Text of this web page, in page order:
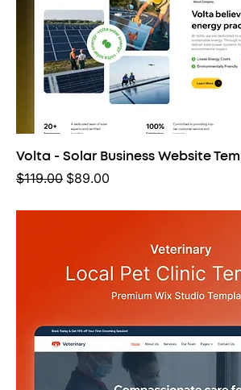
Volta - Solar Business Website
Regular Price
$119.00 Sale Price
$89.00